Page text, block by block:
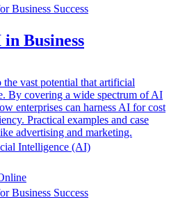
Business Success
Business
vast potential that artificial
By covering a wide spectrum of AI
enterprises can harness AI for cost
Practical examples and case
advertising and marketing.
Intelligence (AI)
Business Success